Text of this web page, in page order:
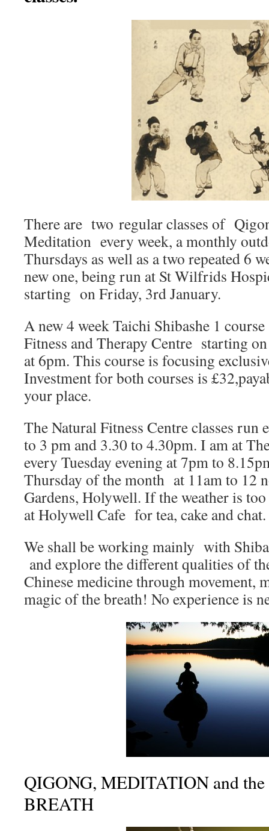
There are two regular classes of
Meditation every week, a monthly
Thursdays as well as a two repeated 6
new one, being run at St Wilfrids
starting on Friday, 3rd January.
A new 4 week Taichi Shibashe 1
Fitness and Therapy Centre starting
at 6pm. This course is focusing
Investment for both courses is
your place.
The Natural Fitness Centre classes
to 3 pm and 3.30 to 4.30pm. I am at
every Tuesday evening at 7pm to
Thursday of the month at 11am to 12
Gardens, Holywell. If the weather is
at Holywell Cafe for tea, cake and chat.
We shall be working mainly with
and explore the different qualities of
Chinese medicine through movement,
magic of the breath! No experience is
QIGONG, MEDITATION and
BREATH